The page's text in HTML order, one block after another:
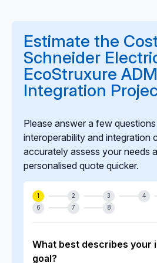
stable, secure, and aligned
operations and system
Estimate the
Schneider
EcoStruxure
Integration
Please answer a few
interoperability and integration
accurately assess your needs
personalised quote quicker.
1 2 3 4
6
7 8
What best describes your
goal?